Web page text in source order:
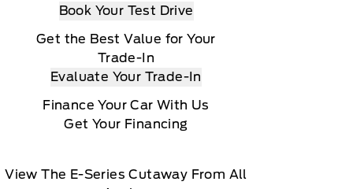
Book Your Test Drive
Get the Best Value for Your
Trade-In
Evaluate Your Trade-In
Finance Your Car With Us
Get Your Financing
View The E-Series Cutaway From All